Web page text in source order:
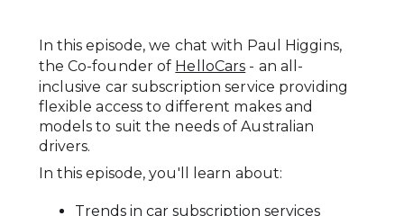
In this episode, we chat with Paul Higgins,
the Co-founder of HelloCars - an all-
inclusive car subscription service providing
flexible access to different makes and
models to suit the needs of Australian
drivers.
In this episode, you'll learn about:
Trends in car subscription services